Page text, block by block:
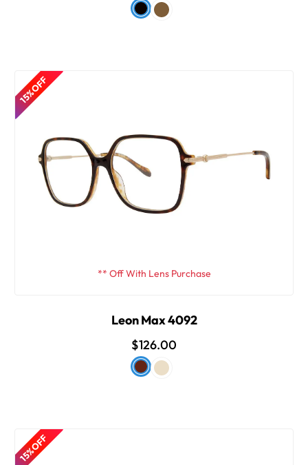
15% OFF
** Off With Lens Purchase
Leon Max 4092
$126.00
15% OFF